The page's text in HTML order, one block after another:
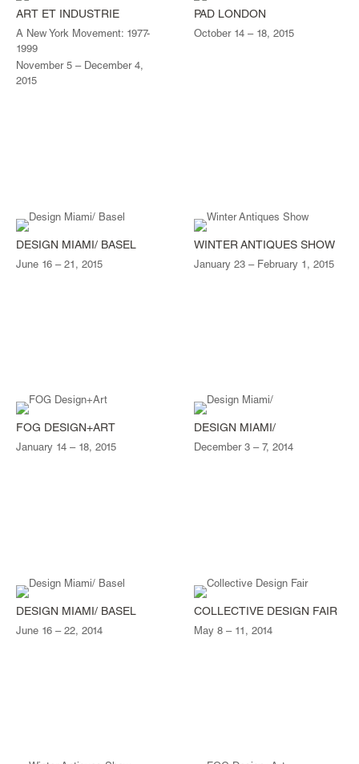
ART ET INDUSTRIE
A New York Movement: 1977-
1999
November 5 – December 4,
2015
PAD LONDON
October 14 – 18, 2015
DESIGN MIAMI/ BASEL
June 16 – 21, 2015
WINTER ANTIQUES SHOW
January 23 – February 1, 2015
FOG DESIGN+ART
January 14 – 18, 2015
DESIGN MIAMI/
December 3 – 7, 2014
DESIGN MIAMI/ BASEL
June 16 – 22, 2014
COLLECTIVE DESIGN FAIR
May 8 – 11, 2014